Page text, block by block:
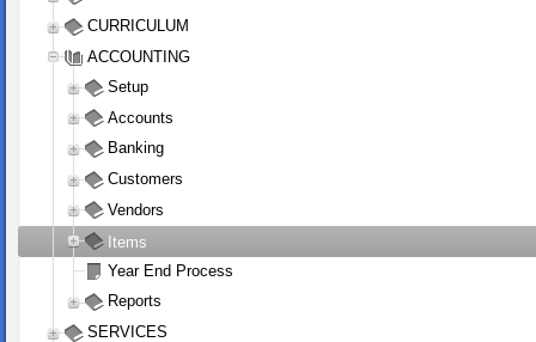
CURRICULUM
ACCOUNTING
Setup
Accounts
Banking
Customers
Vendors
Items
Year End Process
Reports
SERVICES